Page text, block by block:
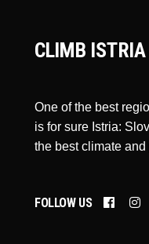
CLIMB ISTRIA
One of the best
is for sure Istria:
the best climate and
FOLLOW US